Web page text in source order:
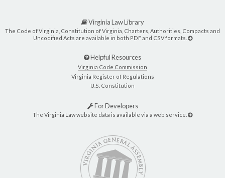
Virginia Law Library
The Code of Virginia, Constitution of Virginia, Charters, Authorities, Compacts and
Uncodified Acts are available in both PDF and CSV formats.
Helpful Resources
Virginia Code Commission
Virginia Register of Regulations
U.S. Constitution
For Developers
The Virginia Law website data is available via a web service.